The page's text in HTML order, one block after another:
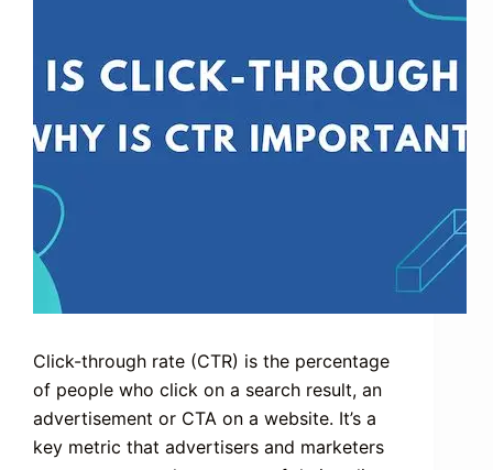
Click-through rate (CTR) is the percentage
of people who click on a search result, an
advertisement or CTA on a website. It’s a
key metric that advertisers and marketers